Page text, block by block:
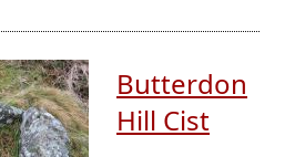
Butterdon
Hill Cist